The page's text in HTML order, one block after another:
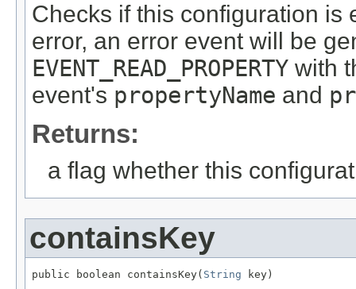
Checks if this configuration is
error, an error event will be
EVENT_READ_PROPERTY with
event's propertyName and
Returns:
a flag whether this
containsKey
public boolean containsKey( String key)